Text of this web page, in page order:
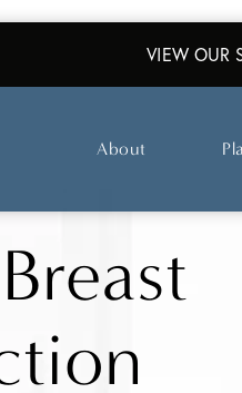
VIEW OUR
About